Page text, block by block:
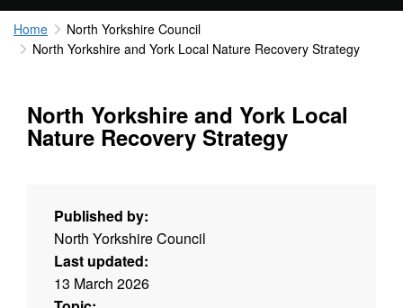
Home
North Yorkshire Council
North Yorkshire and York Local Nature Recovery Strategy
North Yorkshire and York Local
Nature Recovery Strategy
Published by:
North Yorkshire Council
Last updated:
13 March 2026